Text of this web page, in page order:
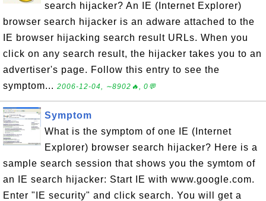
search hijacker? An IE (Internet Explorer)
browser search hijacker is an adware attached to the
IE browser hijacking search result URLs. When you
click on any search result, the hijacker takes you to an
advertiser's page. Follow this entry to see the
symptom... 2006-12-04, ∼8902🔥, 0💬
Symptom
What is the symptom of one IE (Internet
Explorer) browser search hijacker? Here is a
sample search session that shows you the symtom of
an IE search hijacker: Start IE with www.google.com.
Enter "IE security" and click search. You will get a